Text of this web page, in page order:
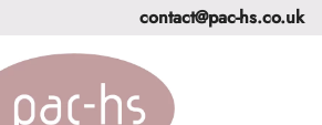
contact@pac-hs.co.uk